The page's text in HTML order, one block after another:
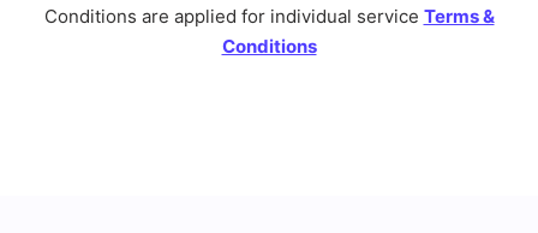
Conditions are applied for individual service Terms &
Conditions